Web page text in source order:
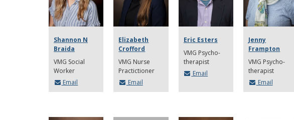
Shannon N
Braida
VMG Social
Worker
Email
Elizabeth
Crofford
VMG Nurse
Practictioner
Email
Eric Esters
VMG Psycho-
therapist
Email
Jenny
Frampton
VMG Psycho-
therapist
Email